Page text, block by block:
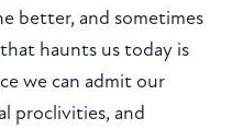
better, and sometimes
haunts us today is
we can admit our
proclivities, and